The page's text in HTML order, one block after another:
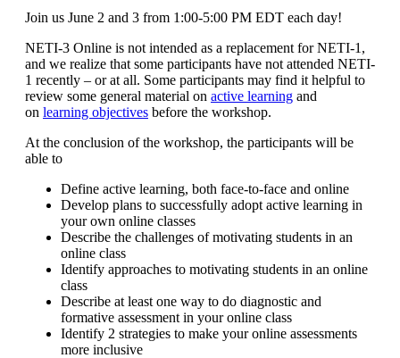
Join us June 2 and 3 from 1:00-5:00 PM EDT each day!
NETI-3 Online is not intended as a replacement for NETI-1,
and we realize that some participants have not attended NETI-
1 recently – or at all. Some participants may find it helpful to
review some general material on active learning and
on learning objectives before the workshop.
At the conclusion of the workshop, the participants will be
able to
Define active learning, both face-to-face and online
Develop plans to successfully adopt active learning in
your own online classes
Describe the challenges of motivating students in an
online class
Identify approaches to motivating students in an online
class
Describe at least one way to do diagnostic and
formative assessment in your online class
Identify 2 strategies to make your online assessments
more inclusive